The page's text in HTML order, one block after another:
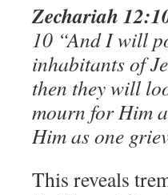
Zechariah
10 “And I will
inhabitants of
then they will
mourn for Him
Him as one
This reveals